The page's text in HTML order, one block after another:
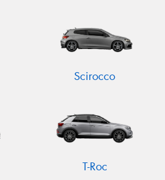
Scirocco
T-Roc